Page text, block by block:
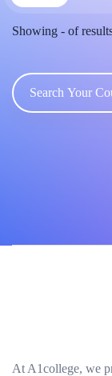
Showing - of
At A1college, we